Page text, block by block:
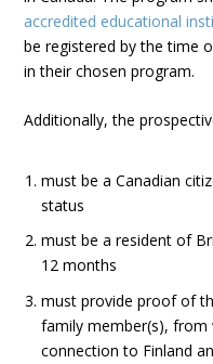
accredited educational
be registered by the time
in their chosen program.
Additionally, the
must be a Canadian
status
must be a resident of
12 months
must provide proof of
family member(s), from
connection to Finland